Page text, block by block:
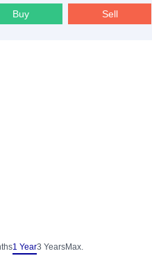
Buy Sell
1 Year3 YearsMax.